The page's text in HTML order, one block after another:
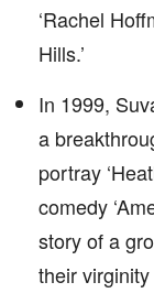
‘Rachel
Hills.’
In 1999,
a
portray
comedy
story of a
their